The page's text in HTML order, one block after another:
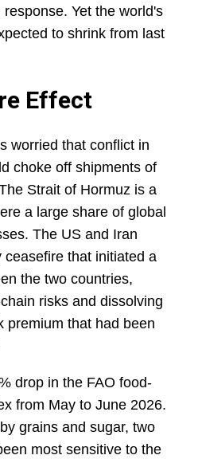
Yet the world's
to shrink from last
Effect
worried that conflict in
choke off shipments of
Strait of Hormuz is a
a large share of global
The US and Iran
ceasefire that initiated a
the two countries,
risks and dissolving
premium that had been
drop in the FAO food-
from May to June 2026.
grains and sugar, two
most sensitive to the